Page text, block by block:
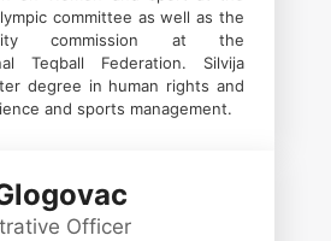
committee as well as the
commission at the
Teqball Federation. Silvija
degree in human rights and
and sports management.
Officer